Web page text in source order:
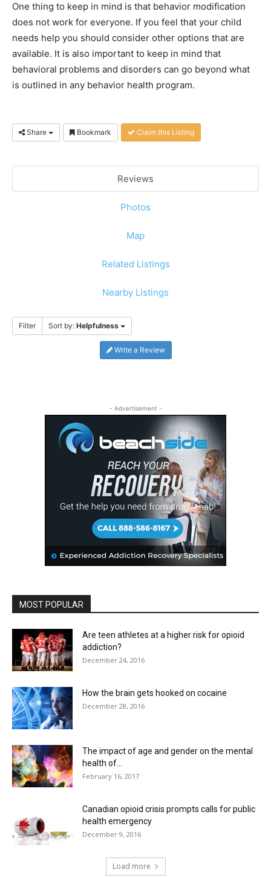
One thing to keep in mind is that behavior modification
does not work for everyone. If you feel that your child
needs help you should consider other options that are
available. It is also important to keep in mind that
behavioral problems and disorders can go beyond what
is outlined in any behavior health program.
Share Bookmark Claim this Listing
Reviews
Photos
Map
Related Listings
Nearby Listings
Filter Sort by: Helpfulness
Write a Review
- Advertisement -
MOST POPULAR
Are teen athletes at a higher risk for opioid
addiction?
December 24, 2016
How the brain gets hooked on cocaine
December 28, 2016
The impact of age and gender on the mental
health of...
February 16, 2017
Canadian opioid crisis prompts calls for public
health emergency
December 9, 2016
Load more